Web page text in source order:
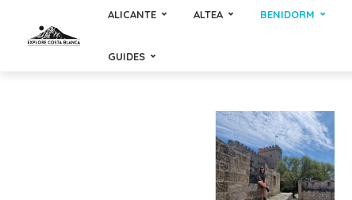
ALICANTE ALTEA BENIDORM
GUIDES